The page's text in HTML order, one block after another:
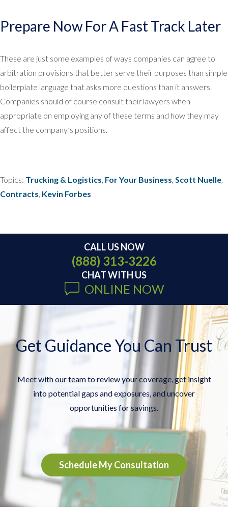
Prepare Now For A Fast Track Later
These are just some examples of ways companies can agree to
arbitration provisions that better serve their purposes than simple
boilerplate language that asks more questions than it answers.
Companies should of course consult their lawyers when
appropriate on employing any of these terms and how they may
affect the company’s positions.
Topics: Trucking & Logistics, For Your Business, Scott Nuelle,
Contracts, Kevin Forbes
CALL US NOW
(888) 313-3226
CHAT WITH US
ONLINE NOW
Get Guidance You Can Trust
Meet with our team to review your coverage, get insight
into potential gaps and exposures, and uncover
opportunities for savings.
Schedule My Consultation